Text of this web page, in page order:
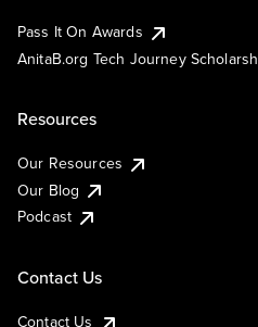
Pass It On Awards
AnitaB.org Tech Journey
Resources
Our Resources
Our Blog
Podcast
Contact Us
Contact Us